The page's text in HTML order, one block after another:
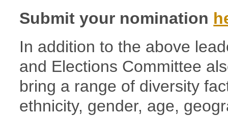
Submit your nomination
In addition to the above
and Elections Committee
bring a range of diversity
ethnicity, gender, age,